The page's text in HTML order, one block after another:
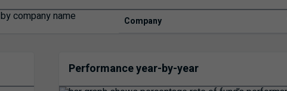
Company
Performance year-by-year